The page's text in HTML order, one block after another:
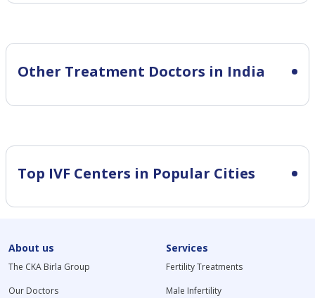
Other Treatment Doctors in India
Top IVF Centers in Popular Cities
About us
The CKA Birla Group
Our Doctors
Services
Fertility Treatments
Male Infertility